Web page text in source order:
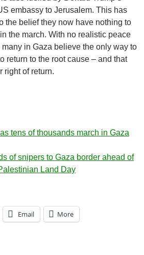
embassy to Jerusalem. This has
the belief they now have nothing to
the march. With no realistic peace
in Gaza believe the only way to
return to the root cause – and that
right of return.
tens of thousands march in Gaza
of snipers to Gaza border ahead of
Land Day
Email More